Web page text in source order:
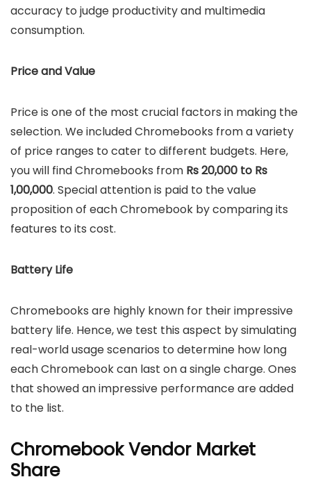
accuracy to judge productivity and multimedia
consumption.
Price and Value
Price is one of the most crucial factors in making the
selection. We included Chromebooks from a variety
of price ranges to cater to different budgets. Here,
you will find Chromebooks from Rs 20,000 to Rs
1,00,000. Special attention is paid to the value
proposition of each Chromebook by comparing its
features to its cost.
Battery Life
Chromebooks are highly known for their impressive
battery life. Hence, we test this aspect by simulating
real-world usage scenarios to determine how long
each Chromebook can last on a single charge. Ones
that showed an impressive performance are added
to the list.
Chromebook Vendor Market
Share